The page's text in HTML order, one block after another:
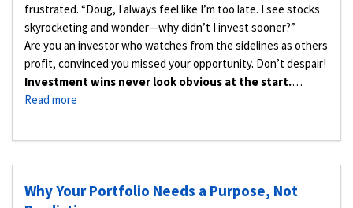
frustrated. “Doug, I always feel like I’m too late. I see stocks
skyrocketing and wonder—why didn’t I invest sooner?”
Are you an investor who watches from the sidelines as others
profit, convinced you missed your opportunity. Don’t despair!
Investment wins never look obvious at the start.…
Read more
Why Your Portfolio Needs a Purpose, Not